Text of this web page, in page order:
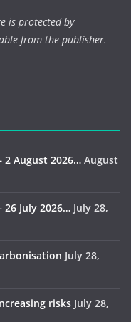
is protected by
from the publisher.
2 August 2026… August
26 July 2026… July 28,
July 28,
risks July 28,